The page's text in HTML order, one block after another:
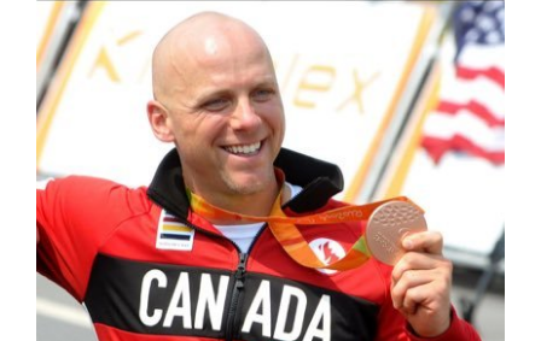
First Visit
Wellness Services
Contact Us